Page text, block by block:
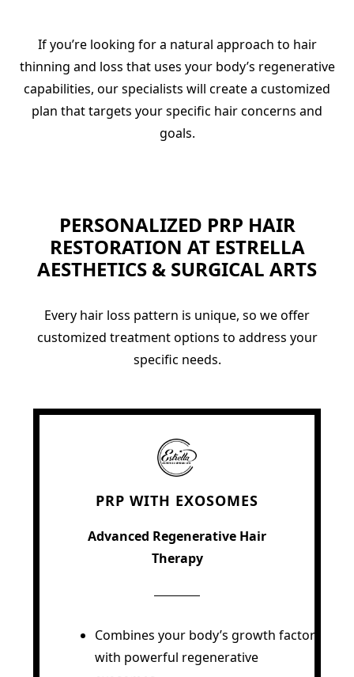
If you’re looking for a natural approach to hair
thinning and loss that uses your body’s regenerative
capabilities, our specialists will create a customized
plan that targets your specific hair concerns and
goals.
PERSONALIZED PRP HAIR
RESTORATION AT ESTRELLA
AESTHETICS & SURGICAL ARTS
Every hair loss pattern is unique, so we offer
customized treatment options to address your
specific needs.
PRP WITH EXOSOMES
Advanced Regenerative Hair
Therapy
Combines your body’s growth factors
with powerful regenerative